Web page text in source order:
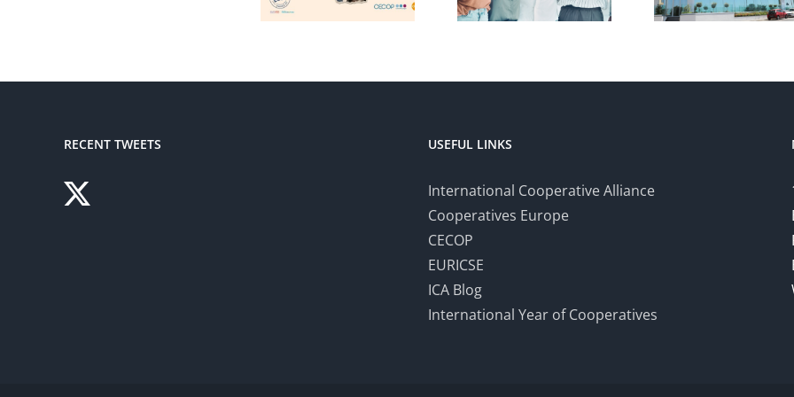
RECENT TWEETS USEFUL LINKS
International Cooperative Alliance
Cooperatives Europe
CECOP
EURICSE
ICA Blog
International Year of Cooperatives